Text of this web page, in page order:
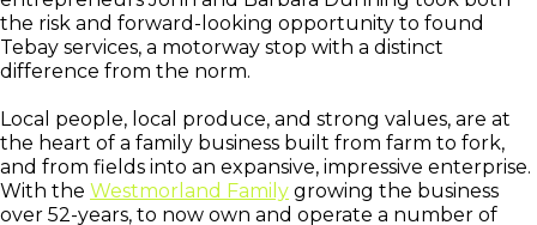
the risk and forward-looking opportunity to found
Tebay services, a motorway stop with a distinct
difference from the norm.
Local people, local produce, and strong values, are at
the heart of a family business built from farm to fork,
and from fields into an expansive, impressive enterprise.
With the Westmorland Family growing the business
over 52-years, to now own and operate a number of